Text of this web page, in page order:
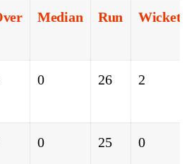
Median Run Wicket
0 26 2
0 25 0